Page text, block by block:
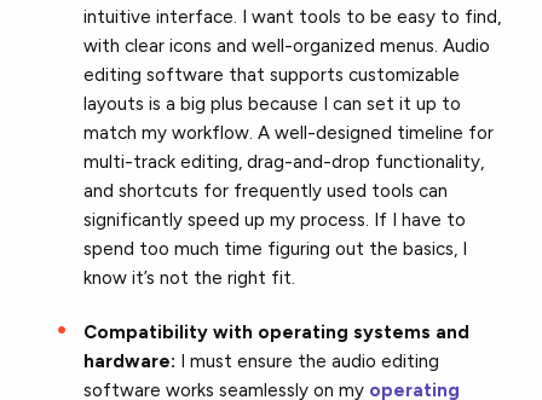
intuitive interface. I want tools to be easy to find,
with clear icons and well-organized menus. Audio
editing software that supports customizable
layouts is a big plus because I can set it up to
match my workflow. A well-designed timeline for
multi-track editing, drag-and-drop functionality,
and shortcuts for frequently used tools can
significantly speed up my process. If I have to
spend too much time figuring out the basics, I
know it’s not the right fit.
Compatibility with operating systems and
hardware: I must ensure the audio editing
software works seamlessly on my operating